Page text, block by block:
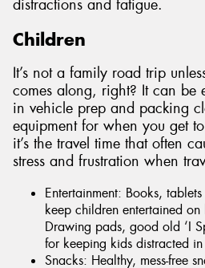
distractions and fatigue.
Children
It’s not a family road trip
comes along, right? It can be
in vehicle prep and packing
equipment for when you get
it’s the travel time that often
stress and frustration when
Entertainment: Books,
keep children entertained
Drawing pads, good old ‘I
for keeping kids distracted
Snacks: Healthy, mess-free